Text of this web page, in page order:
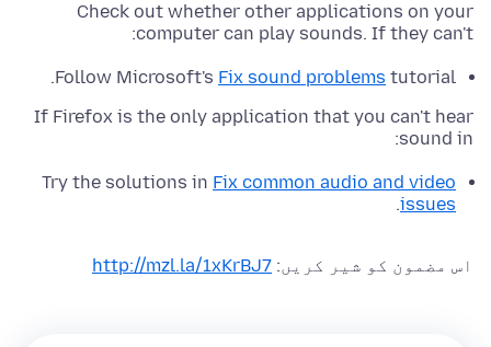
Check out whether other applications on your
computer can play sounds. If they can't:
Follow Microsoft's Fix sound problems tutorial.
If Firefox is the only application that you can't hear
sound in:
Try the solutions in Fix common audio and video
issues
.
اس مضمون کو شیر کریں: http://mzl.la/1xKrBJ7